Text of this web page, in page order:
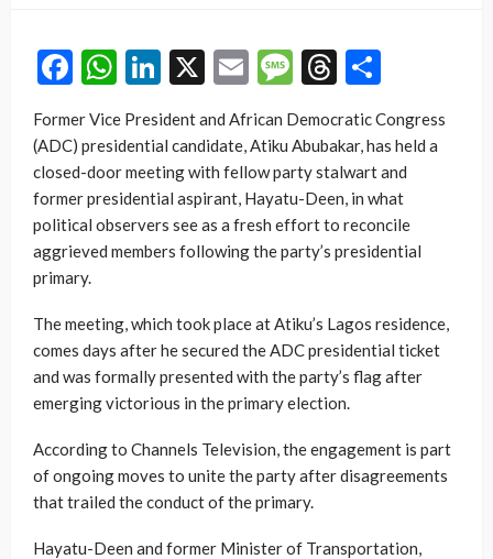
Facebook
WhatsApp
LinkedIn
X EmailMessage
Threads
Former Vice President and African Democratic Congress
(ADC) presidential candidate, Atiku Abubakar, has held a
closed-door meeting with fellow party stalwart and
former presidential aspirant, Hayatu-Deen, in what
political observers see as a fresh effort to reconcile
aggrieved members following the party’s presidential
primary.
The meeting, which took place at Atiku’s Lagos residence,
comes days after he secured the ADC presidential ticket
and was formally presented with the party’s flag after
emerging victorious in the primary election.
According to Channels Television, the engagement is part
of ongoing moves to unite the party after disagreements
that trailed the conduct of the primary.
Hayatu-Deen and former Minister of Transportation,